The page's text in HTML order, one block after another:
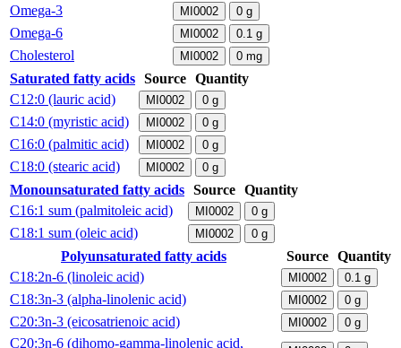
Omega-3 MI0002 0 g
Omega-6 MI0002 0.1 g
Cholesterol MI0002 0 mg
Saturated fatty acids Source Quantity
C12:0 (lauric acid)
MI0002 0 g
C14:0 (myristic acid) MI0002 0 g
C16:0 (palmitic acid) MI0002 0 g
C18:0 (stearic acid) MI0002 0 g
Monounsaturated fatty acids Source Quantity
C16:1 sum (palmitoleic acid)
MI0002 0 g
C18:1 sum (oleic acid) MI0002 0 g
Polyunsaturated fatty acids Source Quantity
C18:2n-6 (linoleic acid)
MI0002 0.1 g
C18:3n-3 (alpha-linolenic acid) MI0002 0 g
C20:3n-3 (eicosatrienoic acid) MI0002 0 g
C20:3n-6 (dihomo-gamma-linolenic acid,